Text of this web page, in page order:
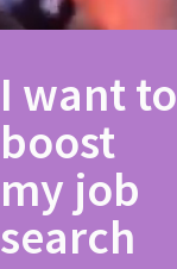
I want to
boost
my job
search